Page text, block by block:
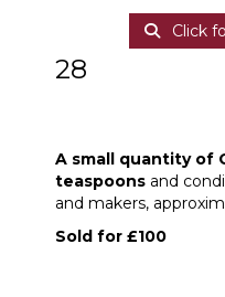
Click
28
A small quantity of
teaspoons and
and makers,
Sold for £100